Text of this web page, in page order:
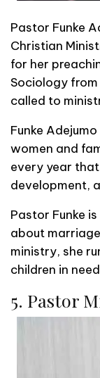
Pastor Funke
Christian
for her
Sociology
called to
Funke
women and
every year
development,
Pastor Funke
about
ministry, she
children in
5. Pastor